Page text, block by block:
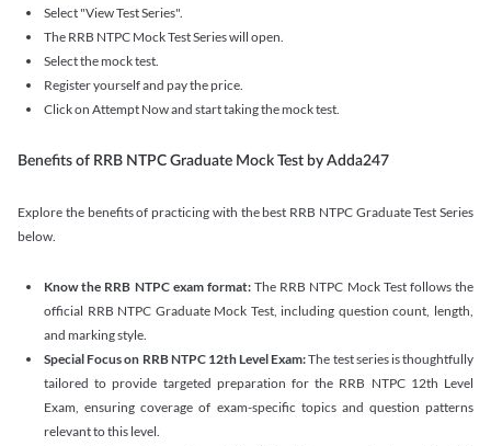
Select "View Test Series".
The RRB NTPC Mock Test Series will open.
Select the mock test.
Register yourself and pay the price.
Click on Attempt Now and start taking the mock test.
Benefits of RRB NTPC Graduate Mock Test by Adda247
Explore the benefits of practicing with the best RRB NTPC Graduate Test Series
below.
Know the RRB NTPC exam format:The RRB NTPC Mock Test follows the
official RRB NTPC Graduate Mock Test, including question count, length,
and marking style.
Special Focus on RRB NTPC 12th Level Exam:The test series is thoughtfully
tailored to provide targeted preparation for the RRB NTPC 12th Level
Exam, ensuring coverage of exam-specific topics and question patterns
relevant to this level.